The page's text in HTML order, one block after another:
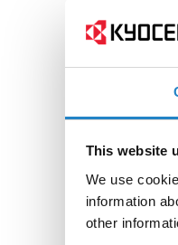
This website
We use
information
other